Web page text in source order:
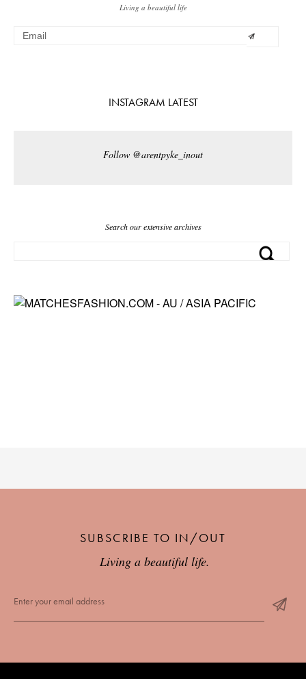
Living a beautiful life
INSTAGRAM LATEST
Follow @arentpyke_inout
Search our extensive archives
SUBSCRIBE TO IN/OUT
Living a beautiful life.